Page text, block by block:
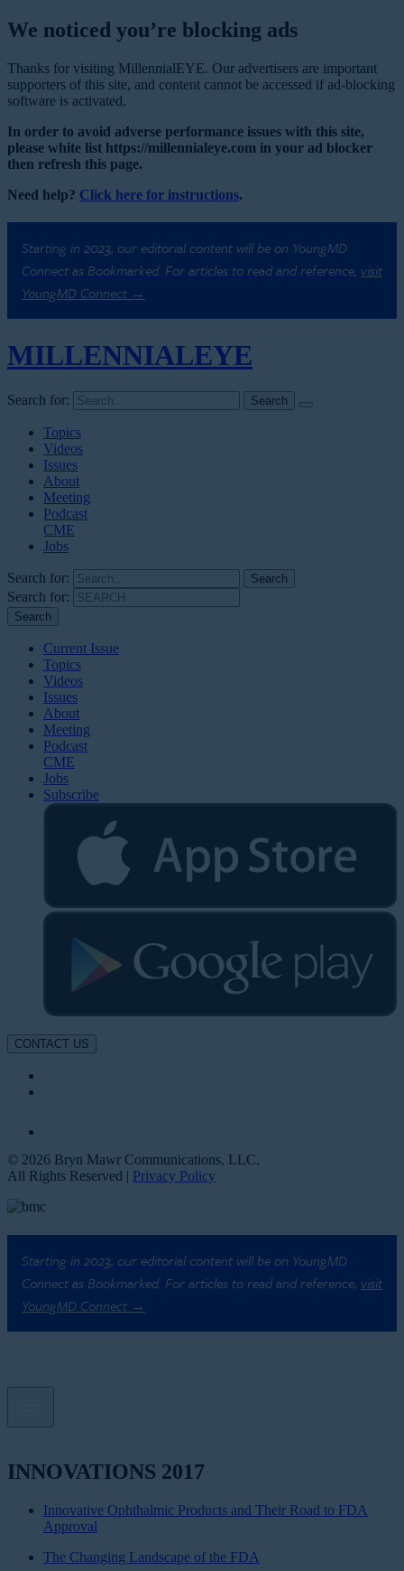
We noticed you’re blocking ads
Thanks for visiting MillennialEYE. Our advertisers are important
supporters of this site, and content cannot be accessed if ad-blocking
software is activated.
In order to avoid adverse performance issues with this site,
please white list https://millennialeye.com in your ad blocker
then refresh this page.
Need help? Click here for instructions.
Starting in 2023, our editorial content will be on YoungMD
Connect as Bookmarked. For articles to read and reference, visit
YoungMD Connect →
MILLENNIALEYE
Search for:
Topics
Videos
Issues
About
Meeting
Podcast
CME
Jobs
Search for:
Search for:
Current Issue
Topics
Videos
Issues
About
Meeting
Podcast
CME
Jobs
Subscribe
CONTACT US
© 2026 Bryn Mawr Communications, LLC.
All Rights Reserved | Privacy Policy
Starting in 2023, our editorial content will be on YoungMD
Connect as Bookmarked. For articles to read and reference, visit
YoungMD Connect →
INNOVATIONS 2017
Innovative Ophthalmic Products and Their Road to FDA
Approval
The Changing Landscape of the FDA